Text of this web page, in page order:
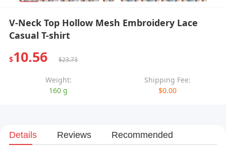
V-Neck Top Hollow Mesh Embroidery Lace
Casual T-shirt
$10.56 $23.73
Weight:
160 g
Shipping Fee:
$0.00
Details Reviews Recommended